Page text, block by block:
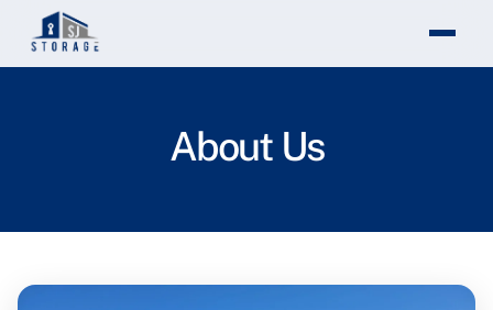
Theme changed to light mode
About Us